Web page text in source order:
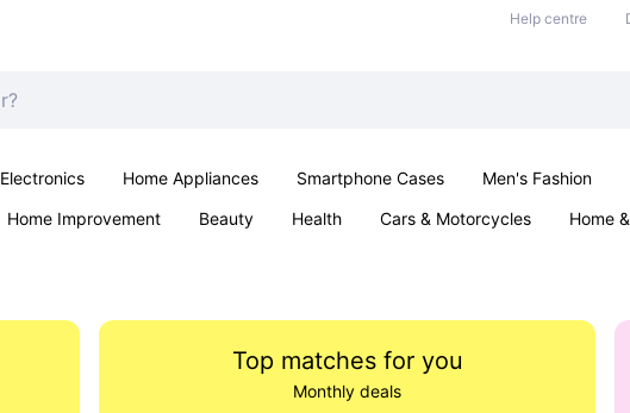
Help centre
Electronics Home Appliances Smartphone Cases Men's Fashion
Home Improvement Beauty Health Cars & Motorcycles Home
Top matches for you
Monthly deals